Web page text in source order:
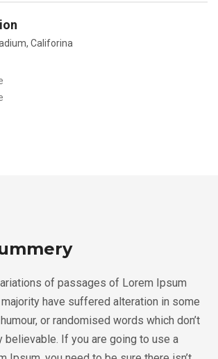
Califorina
of passages of Lorem Ipsum
have suffered alteration in some
or randomised words which don’t
believable. If you are going to use a